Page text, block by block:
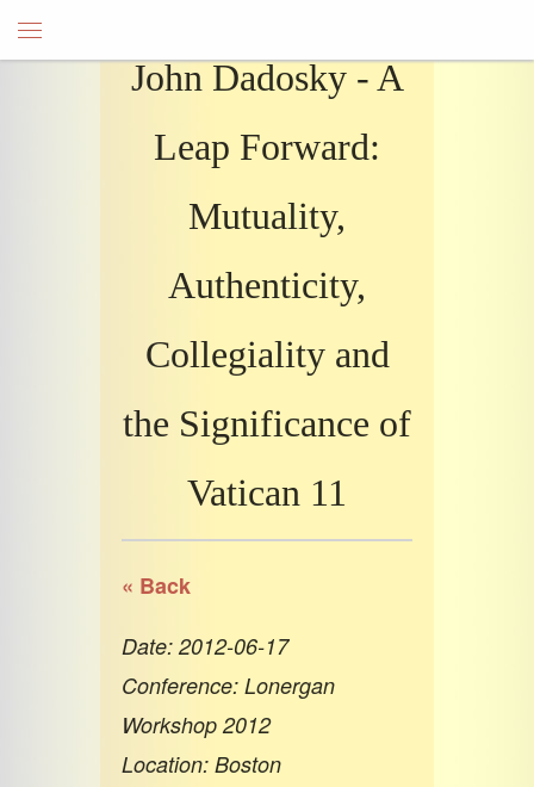
John Dadosky - A
Leap Forward:
Mutuality,
Authenticity,
Collegiality and
the Significance of
Vatican 11
« Back
Date: 2012-06-17
Conference: Lonergan
Workshop 2012
Location: Boston